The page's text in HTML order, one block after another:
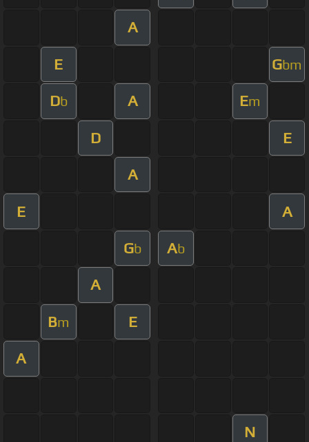
A
E Gbm
Db A Em
D E
A
E A
Gb Ab
A
Bm E
A
N